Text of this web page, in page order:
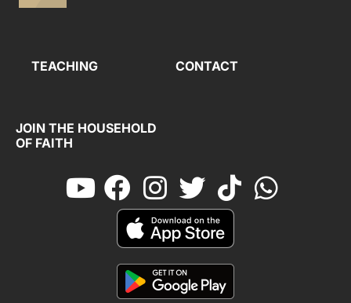
TEACHING CONTACT
JOIN THE HOUSEHOLD
OF FAITH